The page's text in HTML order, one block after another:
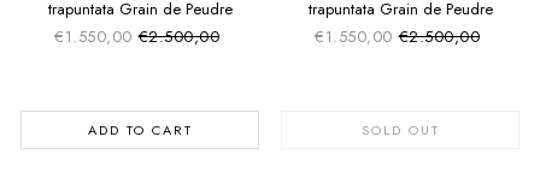
trapuntata Grain de Peudre
€1.550,00 Sale price
Regular price
€2.500,00
ADD TO CART
trapuntata Grain de Peudre
€1.550,00 Sale price
Regular price
€2.500,00
SOLD OUT